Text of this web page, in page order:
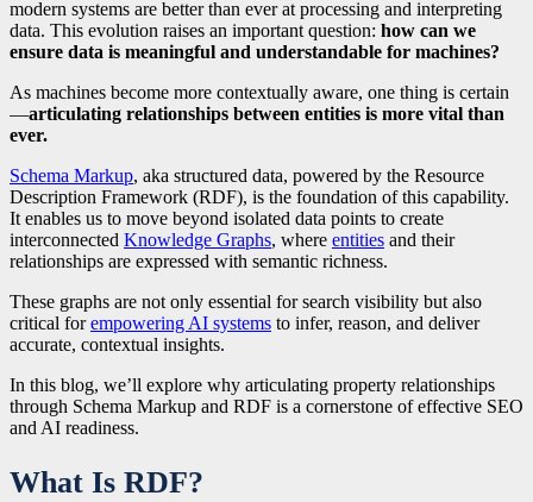
modern systems are better than ever at processing and interpreting
data. This evolution raises an important question: how can we
ensure data is meaningful and understandable for machines?
As machines become more contextually aware, one thing is certain
—articulating relationships between entities is more vital than
ever.
Schema Markup, aka structured data, powered by the Resource
Description Framework (RDF), is the foundation of this capability.
It enables us to move beyond isolated data points to create
interconnected Knowledge Graphs, where entities and their
relationships are expressed with semantic richness.
These graphs are not only essential for search visibility but also
critical forempowering AI systems to infer, reason, and deliver
accurate, contextual insights.
In this blog, we’ll explore why articulating property relationships
through Schema Markup and RDF is a cornerstone of effective SEO
and AI readiness.
What Is RDF?